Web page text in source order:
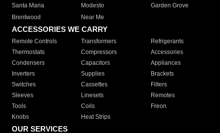
Santa Maria
Modesto
Garden Grove
Brentwood
Near Me
ACCESSORIES WE CARRY
Remote Controls Transformers
Refrigerants
Thermostats
Compressors
Accessories
Condensers
Capacitors
Appliances
Inverters
Supplies
Brackets
Switches
Cassettes
Filters
Sleeves
Linesets
Remotes
Tools
Coils
Freon
Knobs
Heat Strips
OUR SERVICES